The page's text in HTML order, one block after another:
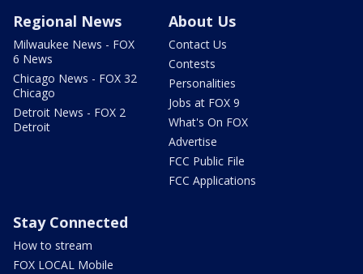
Regional News
Milwaukee News - FOX
6 News
Chicago News - FOX 32
Chicago
Detroit News - FOX 2
Detroit
About Us
Contact Us
Contests
Personalities
Jobs at FOX 9
What's On FOX
Advertise
FCC Public File
FCC Applications
Stay Connected
How to stream
FOX LOCAL Mobile